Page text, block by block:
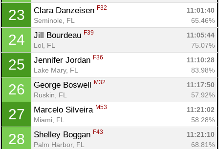
23 Clara Danzeisen F32
11:01:40
Seminole, FL
65.46%
24 Jill Bourdeau F39
11:05:44
Lol, FL
75.07%
25 Jennifer Jordan F36
11:10:28
Lake Mary, FL
83.98%
26 George Boswell M32
11:17:50
Ruskin, FL
57.92%
27 Marcelo Silveira M53
11:21:02
Miami, FL
58.28%
28 Shelley Boggan F43
11:21:10
Palm Harbor, FL
68.81%